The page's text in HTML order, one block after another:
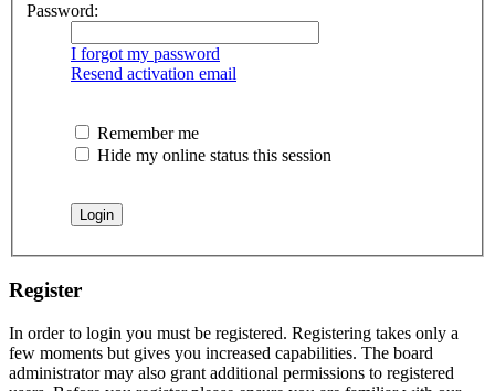
Password:
I forgot my password
Resend activation email
Remember me
Hide my online status this session
Register
In order to login you must be registered. Registering takes only a
few moments but gives you increased capabilities. The board
administrator may also grant additional permissions to registered